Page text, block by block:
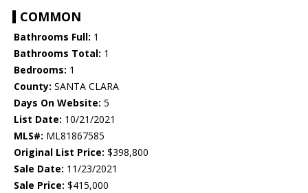
COMMON
Bathrooms Full: 1
Bathrooms Total: 1
Bedrooms: 1
County: SANTA CLARA
Days On Website: 5
List Date: 10/21/2021
MLS#: ML81867585
Original List Price: $398,800
Sale Date: 11/23/2021
Sale Price: $415,000